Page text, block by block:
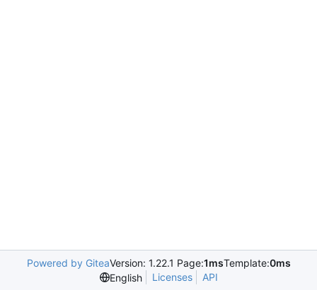
Powered by GiteaVersion: 1.22.1 Page:1msTemplate:0ms
English
Licenses API